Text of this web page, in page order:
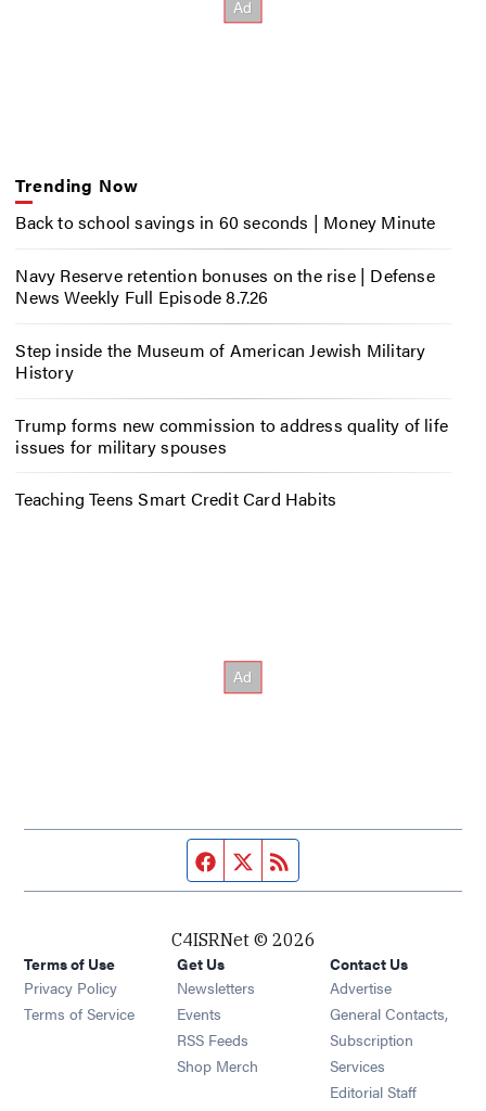
Trending Now
Back to school savings in 60 seconds | Money Minute
Navy Reserve retention bonuses on the rise | Defense
News Weekly Full Episode 8.7.26
Step inside the Museum of American Jewish Military
History
Trump forms new commission to address quality of life
issues for military spouses
Teaching Teens Smart Credit Card Habits
Facebook page
Twitter feed
C4ISRNet © 2026
Terms of Use
Privacy Policy
Terms of Service
Get Us
Newsletters Opens in new window
Events Opens in new window
RSS Feeds Opens in new window
Shop Merch Opens in new window
Contact Us
Advertise
General Contacts,
Subscription
Services
Editorial Staff